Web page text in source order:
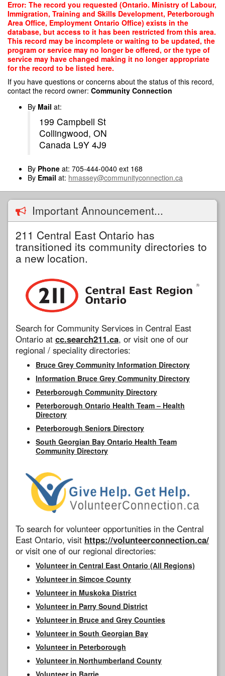
Skip
main
content
Error: The record you requested (Ontario. Ministry of Labour,
Immigration, Training and Skills Development, Peterborough
Area Office, Employment Ontario Office) exists in the
database, but access to it has been restricted from this area.
This record may be incomplete or waiting to be updated, the
program or service may no longer be offered, or the type of
service may have changed making it no longer appropriate
for the record to be listed here.
If you have questions or concerns about the status of this record,
contact the record owner: Community Connection
By Mail at:
199 Campbell St
Collingwood, ON
Canada L9Y 4J9
By Phone at: 705-444-0040 ext 168
By Email at: hmassey@communityconnection.ca
Important Announcement...
211 Central East Ontario has
transitioned its community directories to
a new location.
Search for Community Services in Central East
Ontario at cc.search211.ca, or visit one of our
regional / speciality directories:
Bruce Grey Community Information Directory
Information Bruce Grey Community Directory
Peterborough Community Directory
Peterborough Ontario Health Team – Health
Directory
Peterborough Seniors Directory
South Georgian Bay Ontario Health Team
Community Directory
To search for volunteer opportunities in the Central
East Ontario, visit https://volunteerconnection.ca/
or visit one of our regional directories:
Volunteer in Central East Ontario (All Regions)
Volunteer in Simcoe County
Volunteer in Muskoka District
Volunteer in Parry Sound District
Volunteer in Bruce and Grey Counties
Volunteer in South Georgian Bay
Volunteer in Peterborough
Volunteer in Northumberland County
Volunteer in Barrie